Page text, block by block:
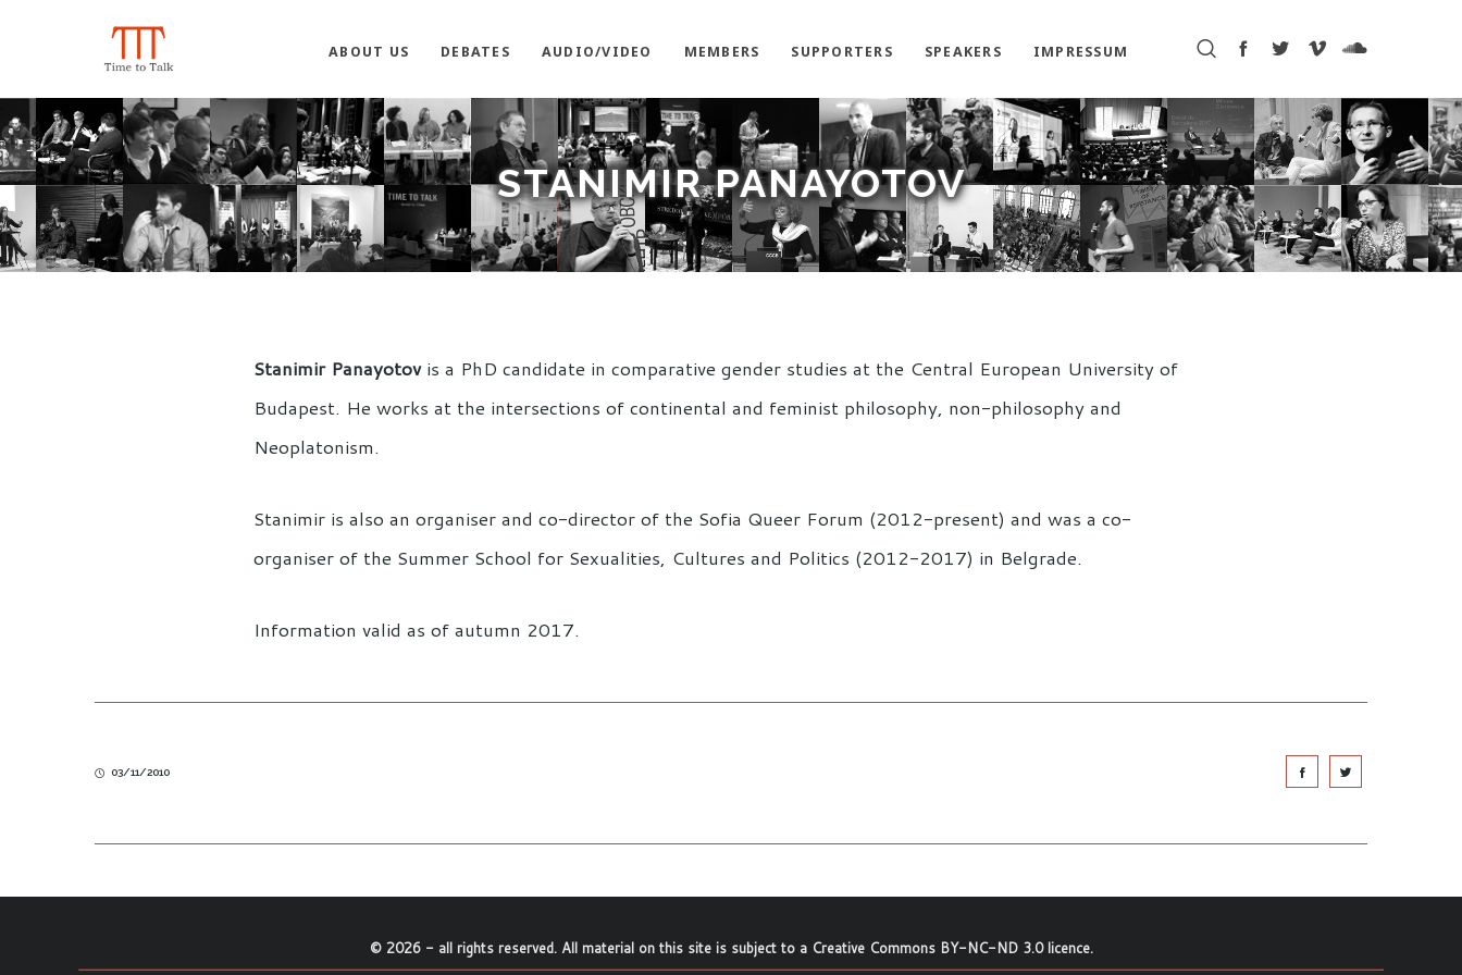
ABOUT US DEBATES AUDIO/VIDEO MEMBERS SUPPORTERS SPEAKERS IMPRESSUM
STANIMIR PANAYOTOV
Stanimir Panayotovis a PhD candidate in comparative gender studies at the Central European University of
Budapest. He works at the intersections of continental and feminist philosophy, non-philosophy and
Neoplatonism.
Stanimir is also an organiser and co-director of the Sofia Queer Forum (2012-present) and was a co-
organiser of the Summer School for Sexualities, Cultures and Politics (2012-2017) in Belgrade.
Information valid as of autumn 2017.
03/11/2010
© 2026- all rights reserved. All material on this site is subject to a Creative Commons BY-NC-ND 3.0 licence.